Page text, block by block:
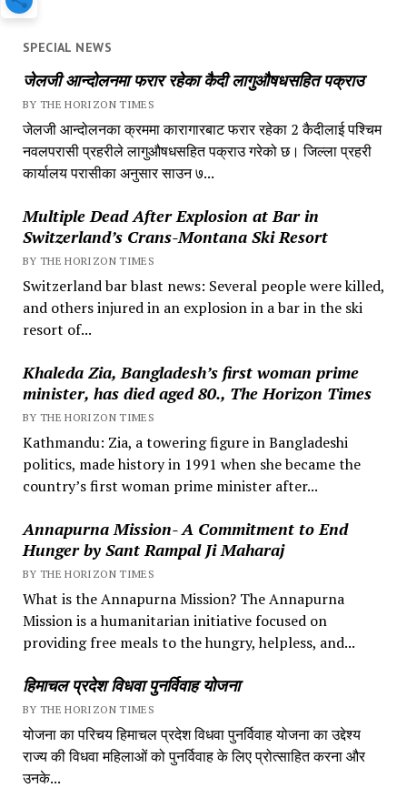
SPECIAL NEWS
जेलजी आन्दोलनमा फरार रहेका कैदी लागुऔषधसहित पक्राउ
BY THE HORIZON TIMES
जेलजी आन्दोलनका क्रममा कारागारबाट फरार रहेका 2 कैदीलाई पश्चिम
नवलपरासी प्रहरीले लागुऔषधसहित पक्राउ गरेको छ। जिल्ला प्रहरी
कार्यालय परासीका अनुसार साउन ७...
Multiple Dead After Explosion at Bar in
Switzerland’s Crans-Montana Ski Resort
BY THE HORIZON TIMES
Switzerland bar blast news: Several people were killed,
and others injured in an explosion in a bar in the ski
resort of...
Khaleda Zia, Bangladesh’s first woman prime
minister, has died aged 80., The Horizon Times
BY THE HORIZON TIMES
Kathmandu: Zia, a towering figure in Bangladeshi
politics, made history in 1991 when she became the
country’s first woman prime minister after...
Annapurna Mission- A Commitment to End
Hunger by Sant Rampal Ji Maharaj
BY THE HORIZON TIMES
What is the Annapurna Mission? The Annapurna
Mission is a humanitarian initiative focused on
providing free meals to the hungry, helpless, and...
हिमाचल प्रदेश विधवा पुनर्विवाह योजना
BY THE HORIZON TIMES
योजना का परिचय हिमाचल प्रदेश विधवा पुनर्विवाह योजना का उद्देश्य
राज्य की विधवा महिलाओं को पुनर्विवाह के लिए प्रोत्साहित करना और
उनके...